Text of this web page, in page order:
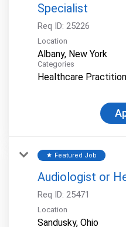
Specialist
Req ID: 25226
Location
Categories
Healthcare
star Featured Job
Audiologist or
Req ID: 25471
Location